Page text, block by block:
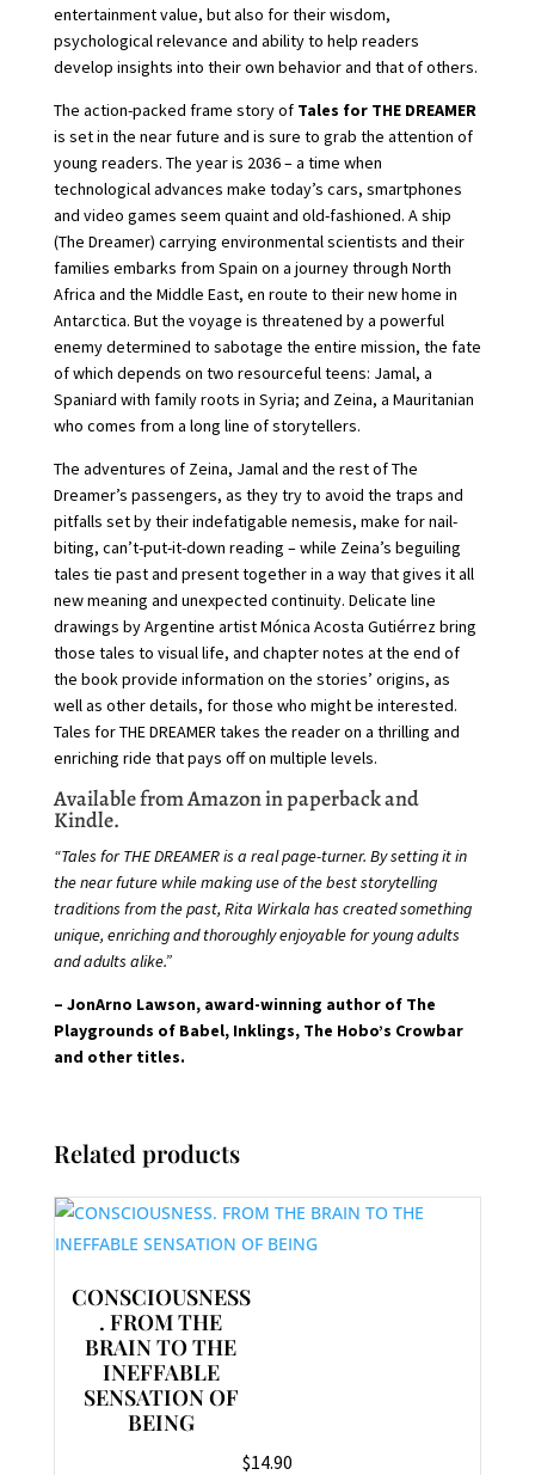
entertainment value, but also for their wisdom,
psychological relevance and ability to help readers
develop insights into their own behavior and that of others.
The action-packed frame story of Tales for THE DREAMER
is set in the near future and is sure to grab the attention of
young readers. The year is 2036 – a time when
technological advances make today’s cars, smartphones
and video games seem quaint and old-fashioned. A ship
(The Dreamer) carrying environmental scientists and their
families embarks from Spain on a journey through North
Africa and the Middle East, en route to their new home in
Antarctica. But the voyage is threatened by a powerful
enemy determined to sabotage the entire mission, the fate
of which depends on two resourceful teens: Jamal, a
Spaniard with family roots in Syria; and Zeina, a Mauritanian
who comes from a long line of storytellers.
The adventures of Zeina, Jamal and the rest of The
Dreamer’s passengers, as they try to avoid the traps and
pitfalls set by their indefatigable nemesis, make for nail-
biting, can’t-put-it-down reading – while Zeina’s beguiling
tales tie past and present together in a way that gives it all
new meaning and unexpected continuity. Delicate line
drawings by Argentine artist Mónica Acosta Gutiérrez bring
those tales to visual life, and chapter notes at the end of
the book provide information on the stories’ origins, as
well as other details, for those who might be interested.
Tales for THE DREAMER takes the reader on a thrilling and
enriching ride that pays off on multiple levels.
Available from Amazon in paperback and
Kindle.
“Tales for THE DREAMER is a real page-turner. By setting it in
the near future while making use of the best storytelling
traditions from the past, Rita Wirkala has created something
unique, enriching and thoroughly enjoyable for young adults
and adults alike.”
– JonArno Lawson, award-winning author of The
Playgrounds of Babel, Inklings, The Hobo’s Crowbar
and other titles.
Related products
CONSCIOUSNESS
. FROM THE
BRAIN TO THE
INEFFABLE
SENSATION OF
BEING
$14.90